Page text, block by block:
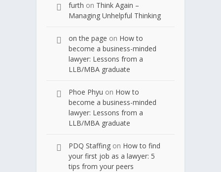
furth on Think Again –
Managing Unhelpful Thinking
on the page on How to
become a business-minded
lawyer: Lessons from a
LLB/MBA graduate
Phoe Phyu on How to
become a business-minded
lawyer: Lessons from a
LLB/MBA graduate
PDQ Staffing on How to find
your first job as a lawyer: 5
tips from your peers